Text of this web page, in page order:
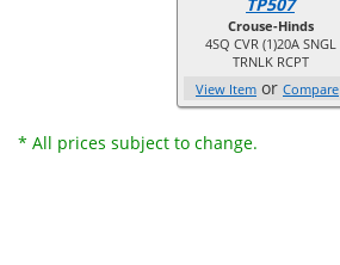
Crouse-Hinds
4SQ CVR (1)20A SNGL
TRNLK RCPT
View Item or Compare
* All prices subject to change.